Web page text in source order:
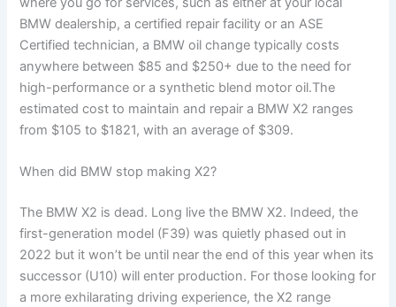
BMW dealership, a certified repair facility or an ASE
Certified technician, a BMW oil change typically costs
anywhere between $85 and $250+ due to the need for
high-performance or a synthetic blend motor oil.The
estimated cost to maintain and repair a BMW X2 ranges
from $105 to $1821, with an average of $309.
When did BMW stop making X2?
The BMW X2 is dead. Long live the BMW X2. Indeed, the
first-generation model (F39) was quietly phased out in
2022 but it won’t be until near the end of this year when its
successor (U10) will enter production. For those looking for
a more exhilarating driving experience, the X2 range